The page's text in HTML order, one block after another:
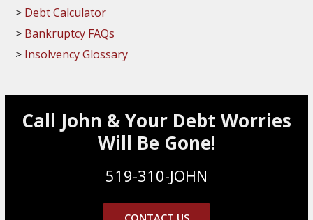
Debt Calculator
Bankruptcy FAQs
Insolvency Glossary
Call John & Your Debt Worries
Will Be Gone!
519-310-JOHN
CONTACT US